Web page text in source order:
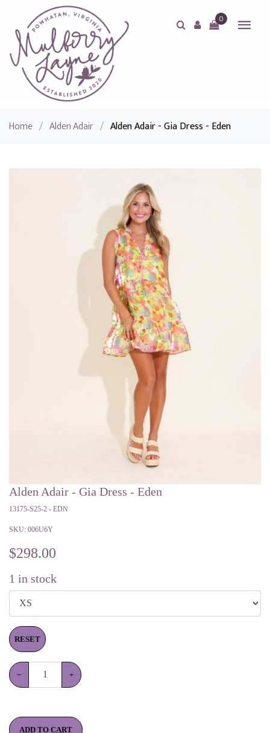
0
Home / Alden Adair / Alden Adair - Gia Dress - Eden
Alden Adair - Gia Dress - Eden
13175-S25-2 - EDN
SKU: 006U6Y
$298.00
1 in stock
RESET
− +
ADD TO CART